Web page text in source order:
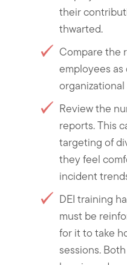
their
thwarted.
Compare the
employees
Review the
reports. This
targeting of
they feel
incident
DEI training
must be
for it to take
sessions.